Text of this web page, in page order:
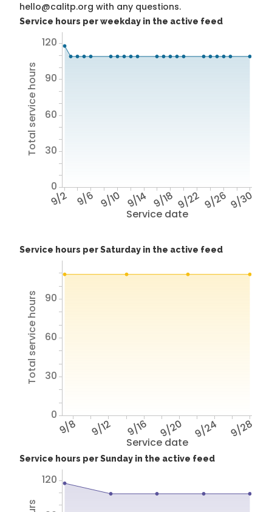
hello@calitp.org with any questions.
Service hours per weekday in the active feed
Service date
9/2 9/6 9/10 9/14 9/18 9/22 9/26 9/30
Total service hours
0
30
60
90
120
Service hours per Saturday in the active feed
Service date
9/8 9/12 9/16 9/20 9/24 9/28
Total service hours
0
30
60
90
Service hours per Sunday in the active feed
120